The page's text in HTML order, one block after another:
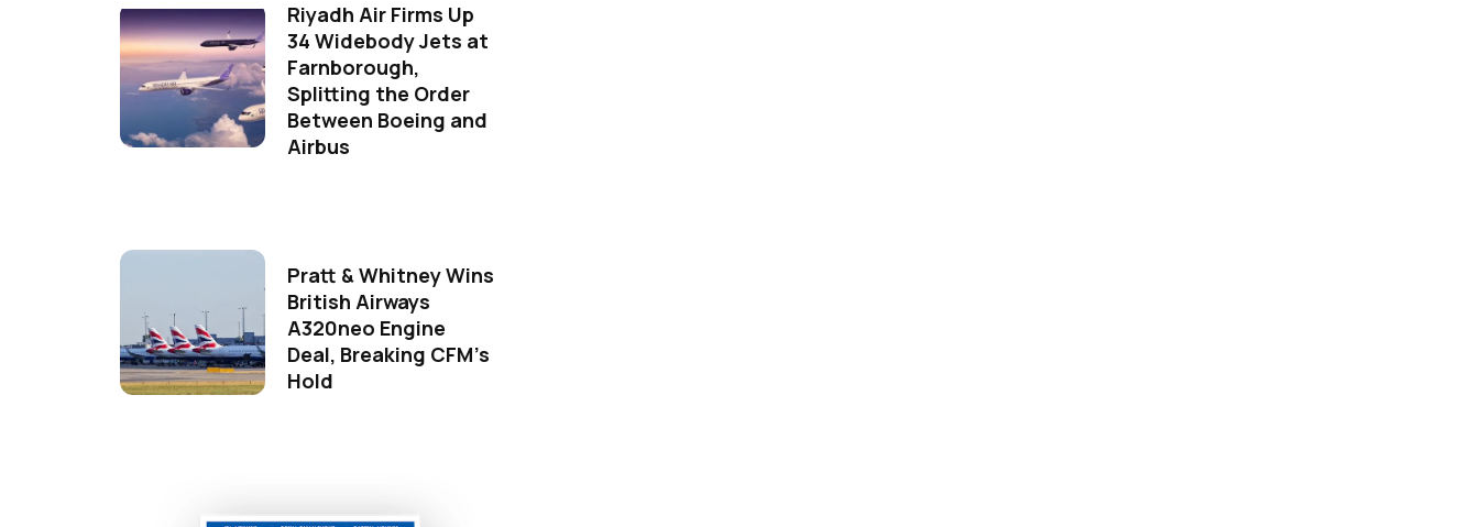
Riyadh Air Firms Up
34 Widebody Jets at
Farnborough,
Splitting the Order
Between Boeing and
Airbus
Pratt & Whitney Wins
British Airways
A320neo Engine
Deal, Breaking CFM's
Hold